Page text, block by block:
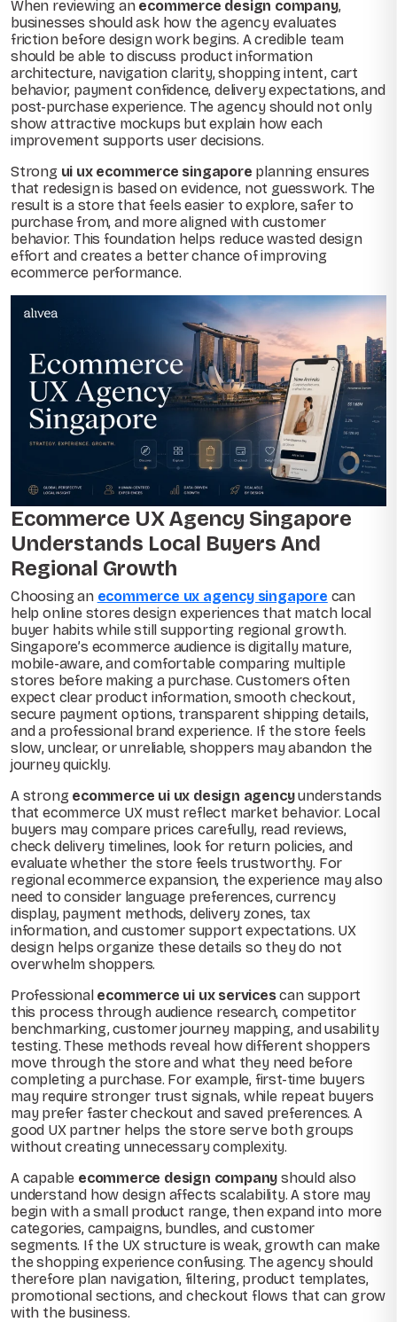
When reviewing an ecommerce design company,
businesses should ask how the agency evaluates
friction before design work begins. A credible team
should be able to discuss product information
architecture, navigation clarity, shopping intent, cart
behavior, payment confidence, delivery expectations, and
post-purchase experience. The agency should not only
show attractive mockups but explain how each
improvement supports user decisions.
Strong ui ux ecommerce singapore planning ensures
that redesign is based on evidence, not guesswork. The
result is a store that feels easier to explore, safer to
purchase from, and more aligned with customer
behavior. This foundation helps reduce wasted design
effort and creates a better chance of improving
ecommerce performance.
Ecommerce UX Agency Singapore
Understands Local Buyers And
Regional Growth
Choosing an ecommerce ux agency singapore can
help online stores design experiences that match local
buyer habits while still supporting regional growth.
Singapore’s ecommerce audience is digitally mature,
mobile-aware, and comfortable comparing multiple
stores before making a purchase. Customers often
expect clear product information, smooth checkout,
secure payment options, transparent shipping details,
and a professional brand experience. If the store feels
slow, unclear, or unreliable, shoppers may abandon the
journey quickly.
A strong ecommerce ui ux design agencyunderstands
that ecommerce UX must reflect market behavior. Local
buyers may compare prices carefully, read reviews,
check delivery timelines, look for return policies, and
evaluate whether the store feels trustworthy. For
regional ecommerce expansion, the experience may also
need to consider language preferences, currency
display, payment methods, delivery zones, tax
information, and customer support expectations. UX
design helps organize these details so they do not
overwhelm shoppers.
Professional ecommerce ui ux servicescan support
this process through audience research, competitor
benchmarking, customer journey mapping, and usability
testing. These methods reveal how different shoppers
move through the store and what they need before
completing a purchase. For example, first-time buyers
may require stronger trust signals, while repeat buyers
may prefer faster checkout and saved preferences. A
good UX partner helps the store serve both groups
without creating unnecessary complexity.
A capable ecommerce design company should also
understand how design affects scalability. A store may
begin with a small product range, then expand into more
categories, campaigns, bundles, and customer
segments. If the UX structure is weak, growth can make
the shopping experience confusing. The agency should
therefore plan navigation, filtering, product templates,
promotional sections, and checkout flows that can grow
with the business.